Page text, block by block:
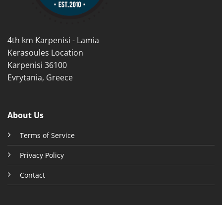
4th km Karpenisi - Lamia
Kerasoules Location
Karpenisi 36100
Evrytania, Greece
About Us
Terms of Service
Privacy Policy
Contact